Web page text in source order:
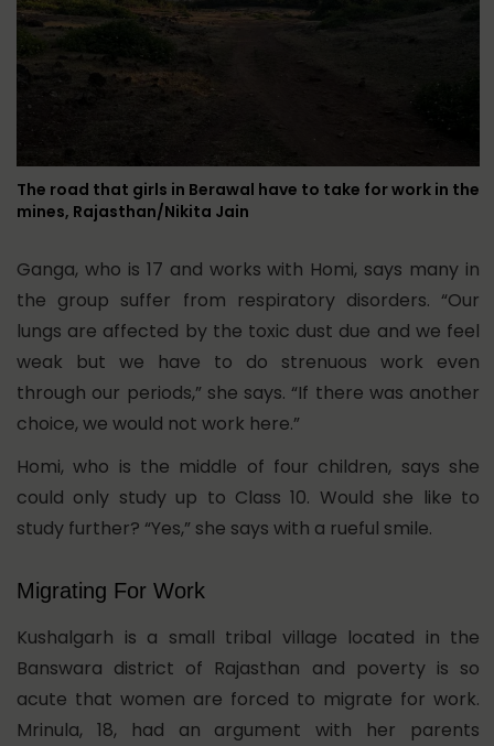
The road that girls in Berawal have to take for work in the
mines, Rajasthan/Nikita Jain
Ganga, who is 17 and works with Homi, says many in
the group suffer from respiratory disorders. “Our
lungs are affected by the toxic dust due and we feel
weak but we have to do strenuous work even
through our periods,” she says. “If there was another
choice, we would not work here.”
Homi, who is the middle of four children, says she
could only study up to Class 10. Would she like to
study further? “Yes,” she says with a rueful smile.
Migrating For Work
Kushalgarh is a small tribal village located in the
Banswara district of Rajasthan and poverty is so
acute that women are forced to migrate for work.
Mrinula, 18, had an argument with her parents